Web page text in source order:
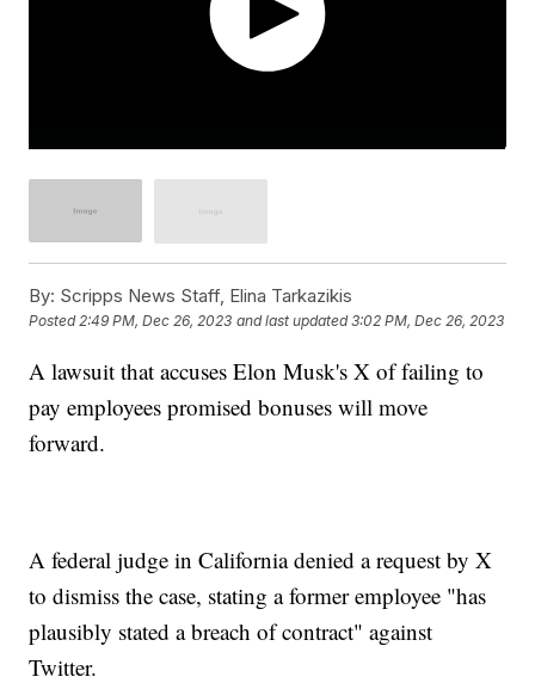
By: Scripps News Staff, Elina Tarkazikis
Posted2:49 PM, Dec 26, 2023 and last updated 3:02 PM, Dec 26, 2023
A lawsuit that accuses Elon Musk's X of failing to
pay employees promised bonuses will move
forward.
A federal judge in California denied a request by X
to dismiss the case, stating a former employee "has
plausibly stated a breach of contract" against
Twitter.